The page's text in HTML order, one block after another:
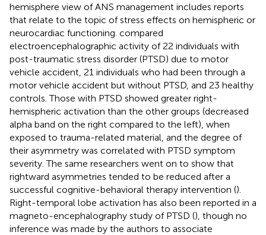
hemisphere view of ANS management includes reports
that relate to the topic of stress effects on hemispheric or
neurocardiac functioning. compared
electroencephalographic activity of 22 individuals with
post-traumatic stress disorder (PTSD) due to motor
vehicle accident, 21 individuals who had been through a
motor vehicle accident but without PTSD, and 23 healthy
controls. Those with PTSD showed greater right-
hemispheric activation than the other groups (decreased
alpha band on the right compared to the left), when
exposed to trauma-related material, and the degree of
their asymmetry was correlated with PTSD symptom
severity. The same researchers went on to show that
rightward asymmetries tended to be reduced after a
successful cognitive-behavioral therapy intervention ().
Right-temporal lobe activation has also been reported in a
magneto-encephalography study of PTSD (), though no
inference was made by the authors to associate